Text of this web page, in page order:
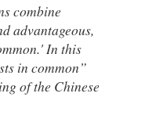
combine
advantageous,
In this
in common”
of the Chinese